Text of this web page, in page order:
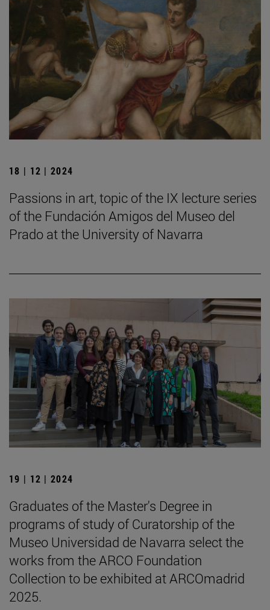
18 | 12 | 2024
Passions in art, topic of the IX lecture series
of the Fundación Amigos del Museo del
Prado at the University of Navarra
19 | 12 | 2024
Graduates of the Master's Degree in
programs of study of Curatorship of the
Museo Universidad de Navarra select the
works from the ARCO Foundation
Collection to be exhibited at ARCOmadrid
2025.